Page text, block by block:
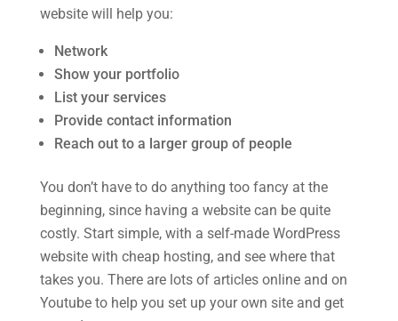
website will help you:
Network
Show your portfolio
List your services
Provide contact information
Reach out to a larger group of people
You don’t have to do anything too fancy at the
beginning, since having a website can be quite
costly. Start simple, with a self-made WordPress
website with cheap hosting, and see where that
takes you. There are lots of articles online and on
Youtube to help you set up your own site and get